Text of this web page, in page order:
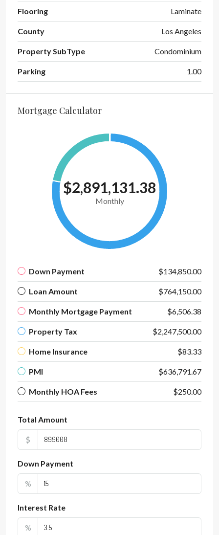
Flooring Laminate
County Los Angeles
Property SubType Condominium
Parking 1.00
Mortgage Calculator
$2,891,131.38
Monthly
Down Payment $134,850.00
Loan Amount $764,150.00
Monthly Mortgage Payment $6,506.38
Property Tax $2,247,500.00
Home Insurance $83.33
PMI $636,791.67
Monthly HOA Fees $250.00
Total Amount
$
Down Payment
%
Interest Rate
%